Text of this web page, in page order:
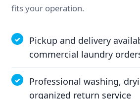
fits your operation.
Pickup and delivery
commercial laundry
Professional washing,
organized return service